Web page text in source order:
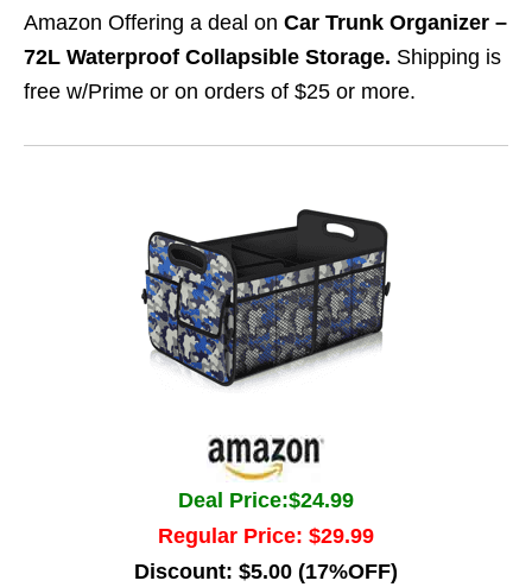
Amazon Offering a deal on Car Trunk Organizer –
72L Waterproof Collapsible Storage. Shipping is
free w/Prime or on orders of $25 or more.
Deal Price:$24.99
Regular Price: $29.99
Discount: $5.00 (17%OFF)